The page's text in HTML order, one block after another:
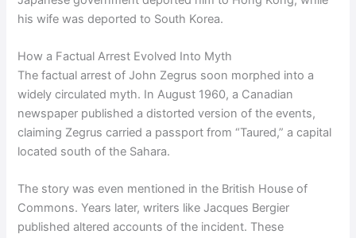
his wife was deported to South Korea.
How a Factual Arrest Evolved Into Myth
The factual arrest of John Zegrus soon morphed into a
widely circulated myth. In August 1960, a Canadian
newspaper published a distorted version of the events,
claiming Zegrus carried a passport from “Taured,” a capital
located south of the Sahara.
The story was even mentioned in the British House of
Commons. Years later, writers like Jacques Bergier
published altered accounts of the incident. These